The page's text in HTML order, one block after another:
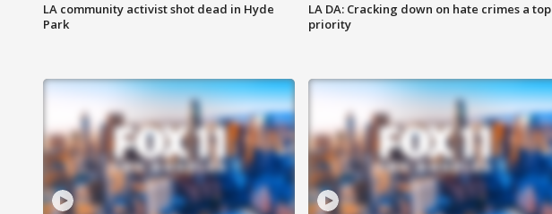
LA community activist shot dead in Hyde
Park
LA DA: Cracking down on hate crimes a top
priority